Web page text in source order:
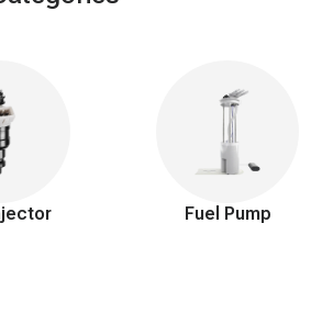
Fuel Pump